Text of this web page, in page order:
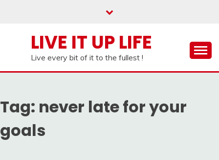
LIVE IT UP LIFE
Live every bit of it to the fullest !
Tag: never late for your
goals